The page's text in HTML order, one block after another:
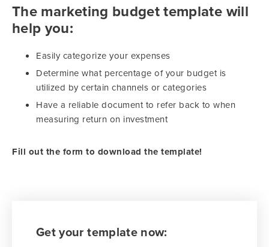
The marketing budget template will
help you:
Easily categorize your expenses
Determine what percentage of your budget is
utilized by certain channels or categories
Have a reliable document to refer back to when
measuring return on investment
Fill out the form to download the template!
Get your template now: